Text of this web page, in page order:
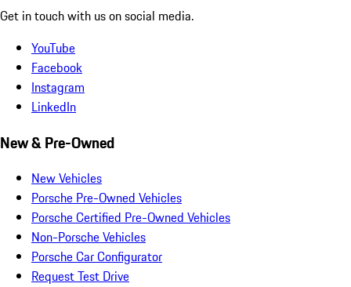
Get in touch with us on social media.
YouTube
Facebook
Instagram
LinkedIn
New & Pre-Owned
New Vehicles
Porsche Pre-Owned Vehicles
Porsche Certified Pre-Owned Vehicles
Non-Porsche Vehicles
Porsche Car Configurator
Request Test Drive